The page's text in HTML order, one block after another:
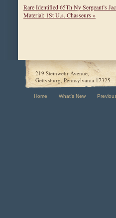
Rare Identified 65Th Ny Sergeant’s
Material: 1St U.s. Chasseurs »
219 Steinwehr Avenue,
Gettysburg, Pennsylvania 17325
Home What's New